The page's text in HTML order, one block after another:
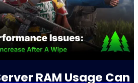
RAM Usage Can